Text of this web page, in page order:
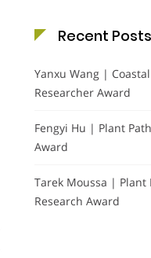
Recent Posts
Yanxu Wang |
Researcher Award
Fengyi Hu | Plant
Award
Tarek Moussa |
Research Award